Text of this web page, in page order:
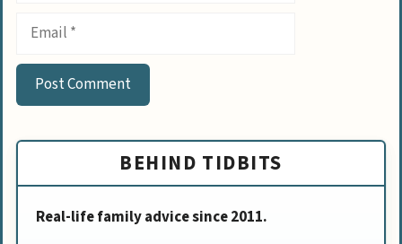
Email
BEHIND TIDBITS
Real-life family advice since 2011.